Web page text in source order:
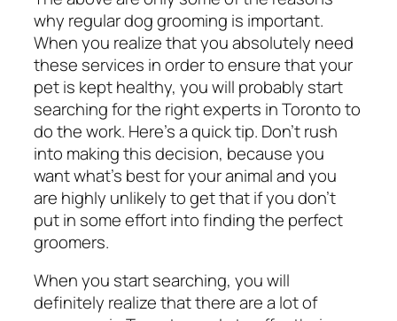
why regular dog grooming is important.
When you realize that you absolutely need
these services in order to ensure that your
pet is kept healthy, you will probably start
searching for the right experts in Toronto to
do the work. Here’s a quick tip. Don’t rush
into making this decision, because you
want what’s best for your animal and you
are highly unlikely to get that if you don’t
put in some effort into finding the perfect
groomers.
When you start searching, you will
definitely realize that there are a lot of